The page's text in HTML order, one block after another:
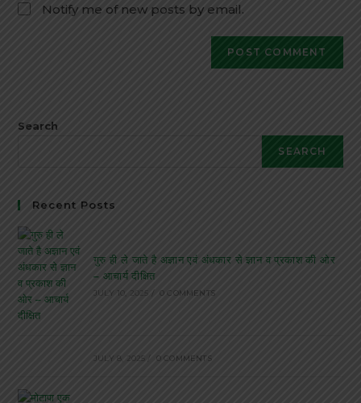
Notify me of new posts by email.
Search
SEARCH
Recent Posts
गुरु ही ले जाते है अज्ञान एवं अंधकार से ज्ञान व प्रकाश की ओर
– आचार्य दीक्षित
JULY 10, 2025 / 0 COMMENTS
JULY 8, 2025 / 0 COMMENTS